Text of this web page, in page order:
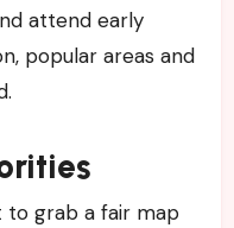
attend early
popular areas and
to grab a fair map